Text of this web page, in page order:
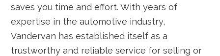
saves you time and effort. With years of
expertise in the automotive industry,
Vandervan has established itself as a
trustworthy and reliable service for selling or